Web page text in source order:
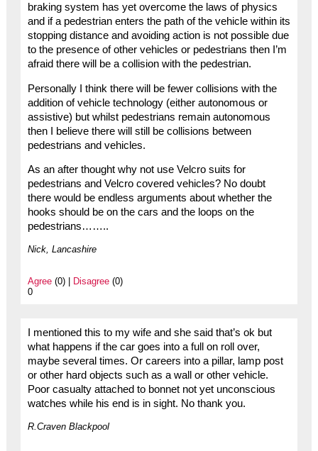
braking system has yet overcome the laws of physics
and if a pedestrian enters the path of the vehicle within its
stopping distance and avoiding action is not possible due
to the presence of other vehicles or pedestrians then I’m
afraid there will be a collision with the pedestrian.
Personally I think there will be fewer collisions with the
addition of vehicle technology (either autonomous or
assistive) but whilst pedestrians remain autonomous
then I believe there will still be collisions between
pedestrians and vehicles.
As an after thought why not use Velcro suits for
pedestrians and Velcro covered vehicles? No doubt
there would be endless arguments about whether the
hooks should be on the cars and the loops on the
pedestrians……..
Nick, Lancashire
Agree(0) | Disagree(0)
0
I mentioned this to my wife and she said that’s ok but
what happens if the car goes into a full on roll over,
maybe several times. Or careers into a pillar, lamp post
or other hard objects such as a wall or other vehicle.
Poor casualty attached to bonnet not yet unconscious
watches while his end is in sight. No thank you.
R.Craven Blackpool